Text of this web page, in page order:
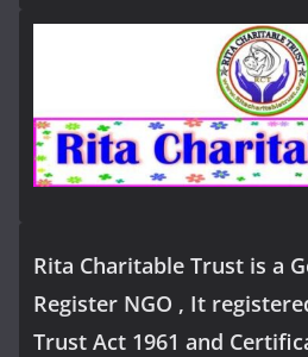
Rita Charitable Trust is a
Register NGO , It
Trust Act 1961 and